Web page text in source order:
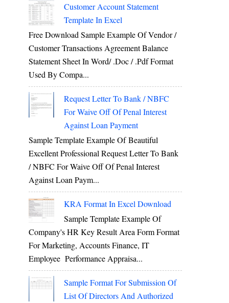
Customer Account Statement
Template In Excel
Free Download Sample Example Of Vendor /
Customer Transactions Agreement Balance
Statement Sheet In Word/ .doc / .pdf Format
Used By Compa...
Request Letter To Bank / NBFC
For Waive Off Of Penal Interest
Against Loan Payment
Sample Template Example Of Beautiful
Excellent Professional Request Letter To Bank
/ NBFC For Waive Off Of Penal Interest
Against Loan Paym...
KRA Format In Excel Download
Sample Template Example Of
Company's HR Key Result Area Form Format
For Marketing, Accounts Finance, IT
Employee Performance Appraisa...
Sample Format For Submission Of
List Of Directors And Authorized